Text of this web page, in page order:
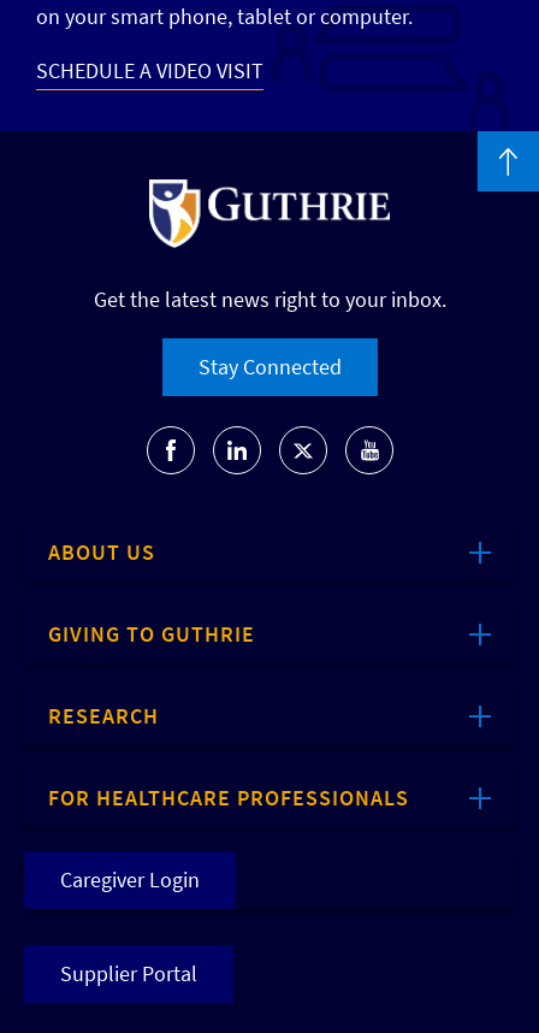
on your smart phone, tablet or computer.
SCHEDULE A VIDEO VISIT
Get the latest news right to your inbox.
Stay Connected
ABOUT US
GIVING TO GUTHRIE
RESEARCH
FOR HEALTHCARE PROFESSIONALS
Caregiver Login
Supplier Portal